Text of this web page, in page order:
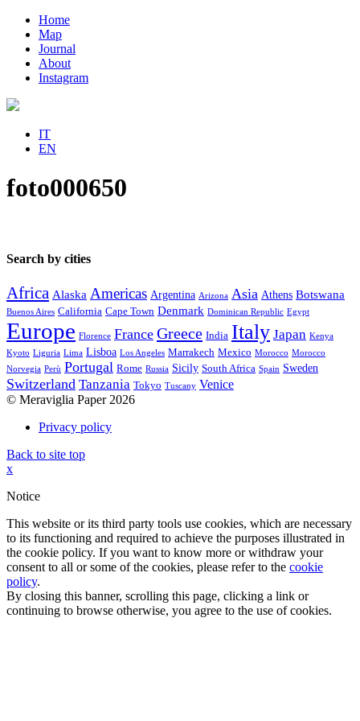
Home
Map
Journal
About
Instagram
IT
EN
foto000650
Search by cities
Africa Alaska Americas Argentina Arizona Asia Athens Botswana
Buenos Aires California Cape Town Denmark Dominican Republic Egypt
Europe Florence France Greece India Italy Japan Kenya
Kyoto Liguria Lima Lisboa Los Angeles Marrakech Mexico Morocco Morocco
Norvegia Perù Portugal Rome Russia Sicily South Africa Spain Sweden
Switzerland Tanzania Tokyo Tuscany Venice
© Meraviglia Paper 2026
Privacy policy
Back to site top
x
Notice
This website or its third party tools use cookies, which are necessary
to its functioning and required to achieve the purposes illustrated in
the cookie policy. If you want to know more or withdraw your
consent to all or some of the cookies, please refer to the cookie
policy.
By closing this banner, scrolling this page, clicking a link or
continuing to browse otherwise, you agree to the use of cookies.